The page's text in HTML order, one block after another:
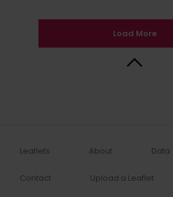
Load More
Leaflets About Data
Contact Upload a Leaflet